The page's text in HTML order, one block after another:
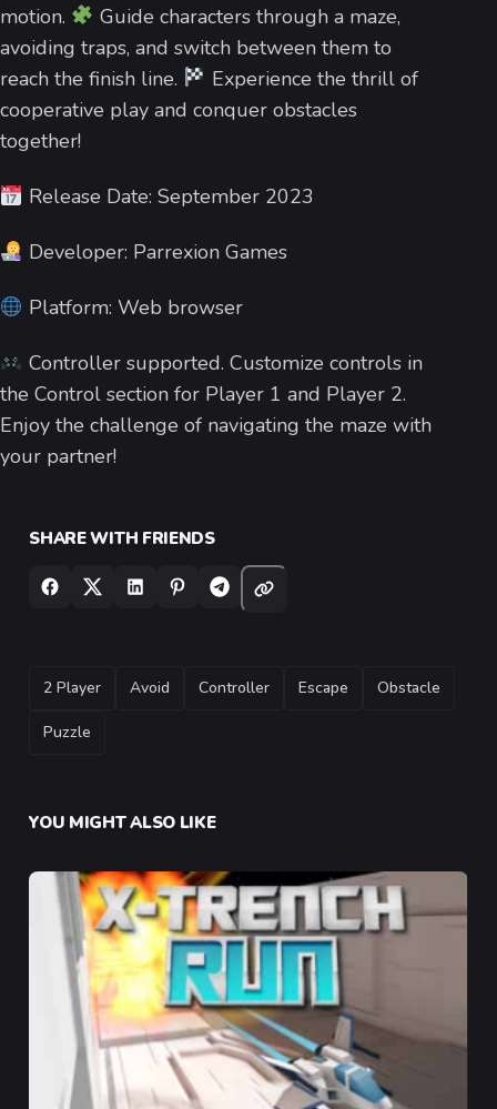
motion.
Guide characters through a maze,
avoiding traps, and switch between them to
reach the finish line.
Experience the thrill of
cooperative play and conquer obstacles
together!
Release Date: September 2023
Developer: Parrexion Games
Platform: Web browser
Controller supported. Customize controls in
the Control section for Player 1 and Player 2.
Enjoy the challenge of navigating the maze with
your partner!
SHARE WITH FRIENDS
TAGS
2 Player Avoid Controller Escape Obstacle
Puzzle
YOU MIGHT ALSO LIKE